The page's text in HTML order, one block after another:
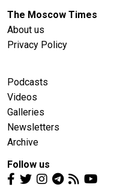
The Moscow Times
About us
Privacy Policy
Podcasts
Videos
Galleries
Newsletters
Archive
Follow us